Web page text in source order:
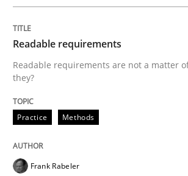
Are the practices recommended
30. July 2015 · 17 minutes read
READ ARTICLE
Practice
Readable requirements
Readable requirements are not a matter
they?
Practice Methods
Frank Rabeler